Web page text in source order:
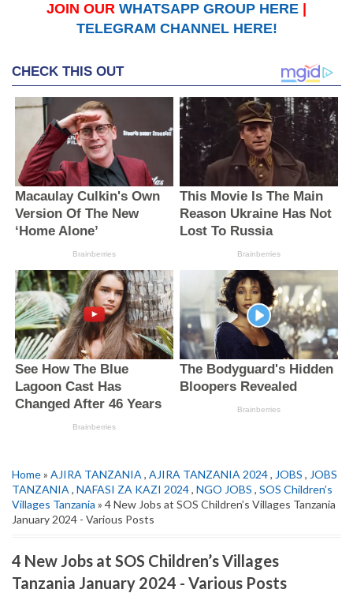
JOIN OUR WHATSAPP GROUP HERE
TELEGRAM CHANNEL HERE!
Home» AJIRA TANZANIA , AJIRA TANZANIA 2024, JOBS , JOBS
TANZANIA , NAFASI ZA KAZI 2024, NGO JOBS , SOS Children’s
Villages Tanzania » 4 New Jobs at SOS Children’s Villages Tanzania
January 2024 - Various Posts
4 New Jobs at SOS Children’s Villages
Tanzania January 2024 - Various Posts